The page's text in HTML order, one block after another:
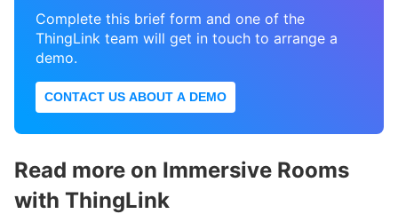
Complete this brief form and one of the
ThingLink team will get in touch to arrange a
demo.
CONTACT US ABOUT A DEMO
Read more on Immersive Rooms
with ThingLink